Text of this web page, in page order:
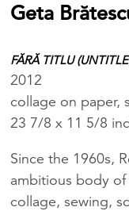
Geta
FĂRĂ TITLU
2012
collage on paper,
23 7/8 x 11 5/8
Since the 1960s,
ambitious body
collage, sewing,